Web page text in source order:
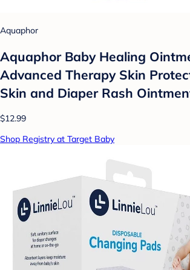
Aquaphor
Aquaphor Baby Healing
Advanced Therapy Skin
Skin and Diaper Rash
$12.99
Shop Registry at Target Baby